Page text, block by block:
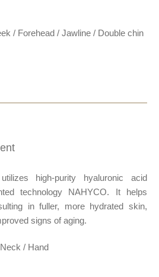
/ Forehead / Jawline / Double chin
utilizes high-purity hyaluronic acid
technology NAHYCO. It helps
in fuller, more hydrated skin,
signs of aging.
/ Hand